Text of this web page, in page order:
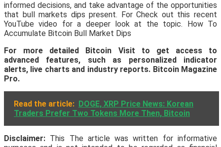
informed decisions, and take advantage of the opportunities
that bull markets dips present. For Check out this recent
YouTube video for a deeper look at the topic. How To
Accumulate Bitcoin Bull Market Dips
For more detailed Bitcoin Visit to get access to
advanced features, such as personalized indicator
alerts, live charts and industry reports. Bitcoin Magazine
Pro.
Read the article: DOGE, XRP Price News: Korean
Traders Prefer Two Tokens More Then, Bitcoin
Disclaimer: This The article was written for informative